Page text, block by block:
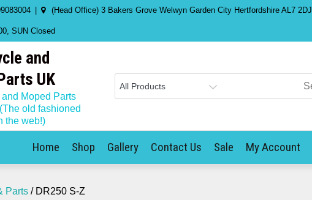
(Head Office) 3 Bakers Grove Welwyn Garden City Hertfordshire AL7 2DJ
SUN Closed
and
UK
Moped Parts
old fashioned
the web!)
Home Shop Gallery Contact Us Sale My Account
Parts / DR250 S-Z